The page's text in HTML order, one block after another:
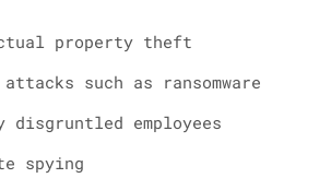
property theft
attacks such as ransomware
disgruntled employees
spying